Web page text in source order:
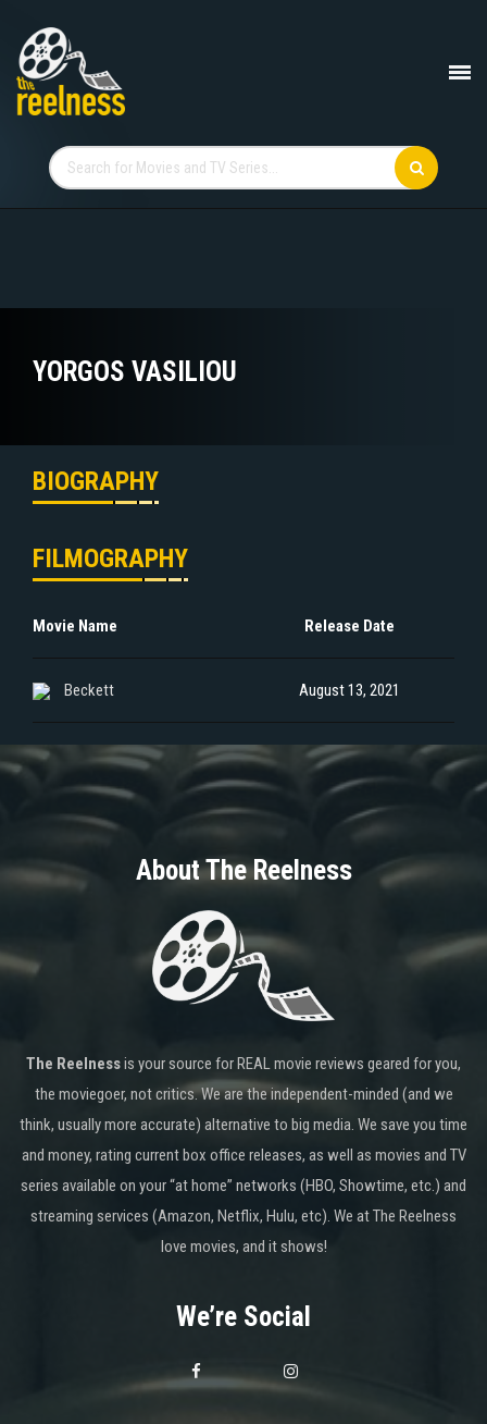
YORGOS VASILIOU
BIOGRAPHY
FILMOGRAPHY
Movie Name Release Date
Beckett August 13, 2021
About The Reelness
The Reelnessis your source for REAL movie reviews geared for you,
the moviegoer, not critics. We are the independent-minded (and we
think, usually more accurate) alternative to big media. We save you time
and money, rating current box office releases, as well as movies and TV
series available on your “at home” networks (HBO, Showtime, etc.) and
streaming services (Amazon, Netflix, Hulu, etc). We at The Reelness
love movies, and it shows!
We’re Social